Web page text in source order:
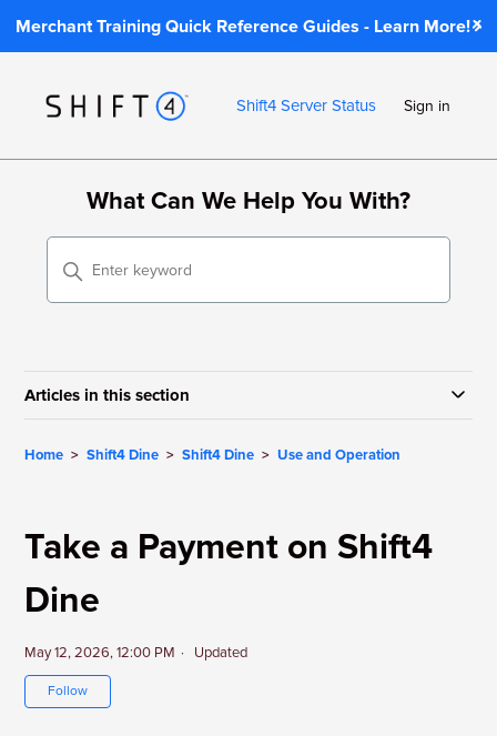
Merchant Training Quick Reference Guides - Learn More!
Shift4 Server Status Sign in
What Can We Help You With?
Articles in this section
Home Shift4 Dine Shift4 Dine Use and Operation
Take a Payment on Shift4
Dine
May 12, 2026, 12:00 PM Updated
Follow